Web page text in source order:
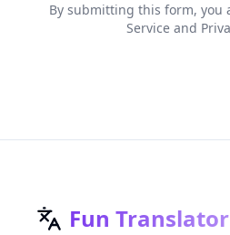
By submitting this form, you
Service and
Fun Translator